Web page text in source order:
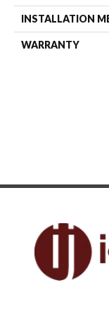
INSTALLATION
WARRANTY